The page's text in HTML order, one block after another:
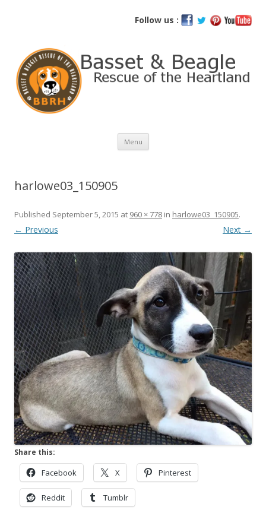
Follow us :
Basset and Beagle Rescue of the
Menu Skip
content
harlowe03_150905
Published September 5, 2015 at 960 × 778 in harlowe03_150905.
← Previous Next →
Share this:
Facebook X Pinterest
Reddit Tumblr